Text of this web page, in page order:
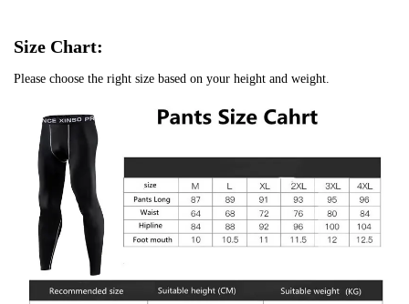
Size Chart:
Please choose the right size based on your height and weight.
Confirm your age